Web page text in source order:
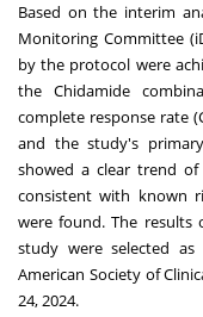
Based on the interim
Monitoring Committee
by the protocol were
the Chidamide
complete response rate
and the study's
showed a clear trend
consistent with known
were found. The results
study were selected
American Society of
24, 2024.